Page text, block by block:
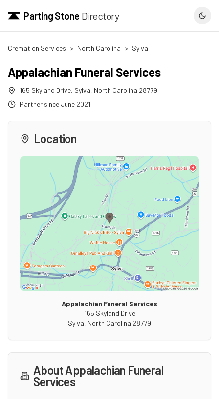
Parting Stone Directory
Cremation Services > North Carolina > Sylva
Appalachian Funeral Services
165 Skyland Drive, Sylva, North Carolina 28779
Partner since June 2021
Location
Appalachian Funeral Services
165 Skyland Drive
Sylva, North Carolina 28779
AboutAppalachian Funeral
Services